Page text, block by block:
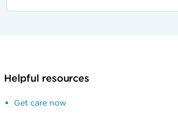
Helpful resources
Get care now